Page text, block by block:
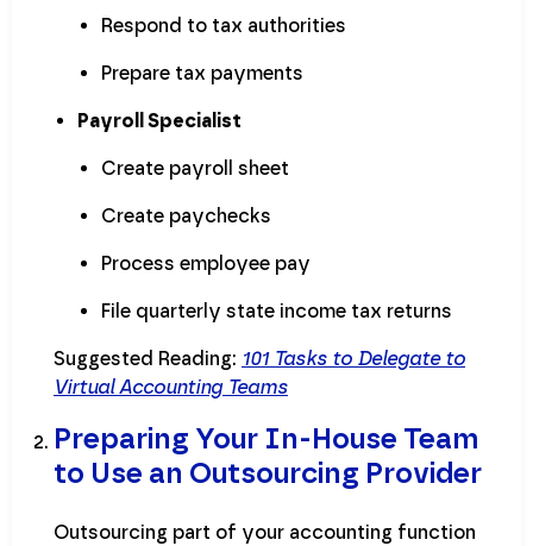
Respond to tax authorities
Prepare tax payments
Payroll Specialist
Create payroll sheet
Create paychecks
Process employee pay
File quarterly state income tax returns
Suggested Reading: 101 Tasks to Delegate to
Virtual Accounting Teams
Preparing Your In-House Team
to Use an Outsourcing Provider
Outsourcing part of your accounting function